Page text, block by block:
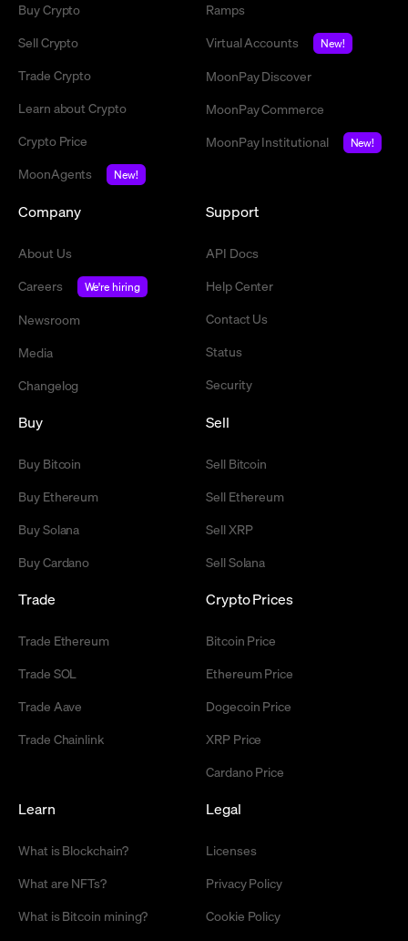
Buy Crypto
Sell Crypto
Trade Crypto
Learn about Crypto
Crypto Price
MoonAgents
New!
Ramps
Virtual Accounts
New!
MoonPay Discover
MoonPay Commerce
MoonPay Institutional
New!
Company
About Us
Careers
We're hiring
Newsroom
Media
Changelog
Support
API Docs
Help Center
Contact Us
Status
Security
Buy
Buy Bitcoin
Buy Ethereum
Buy Solana
Buy Cardano
Sell
Sell Bitcoin
Sell Ethereum
Sell XRP
Sell Solana
Trade
Trade Ethereum
Trade SOL
Trade Aave
Trade Chainlink
Crypto Prices
Bitcoin Price
Ethereum Price
Dogecoin Price
XRP Price
Cardano Price
Learn
What is Blockchain?
What are NFTs?
What is Bitcoin mining?
Legal
Licenses
Privacy Policy
Cookie Policy